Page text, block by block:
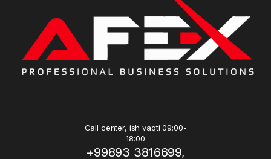
Call center, ish vaqti 09:00-
18:00
+99893 3816699,